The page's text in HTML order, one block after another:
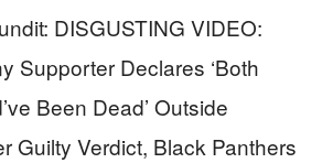
DISGUSTING VIDEO:
Supporter Declares ‘Both
Been Dead’ Outside
Guilty Verdict, Black Panthers